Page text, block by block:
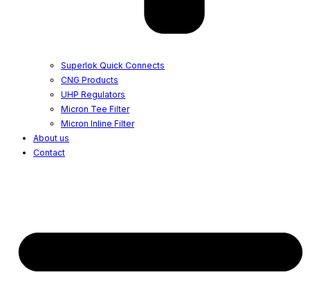
Superlok Quick Connects
CNG Products
UHP Regulators
Micron Tee Filter
Micron Inline Filter
About us
Contact